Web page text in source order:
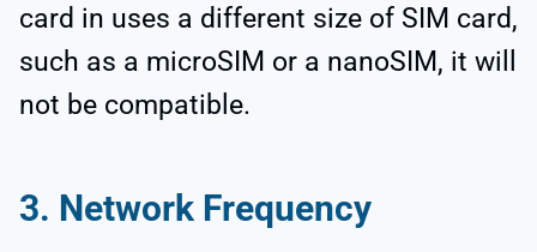
card in uses a different size of SIM card,
such as a microSIM or a nanoSIM, it will
not be compatible.
3. Network Frequency